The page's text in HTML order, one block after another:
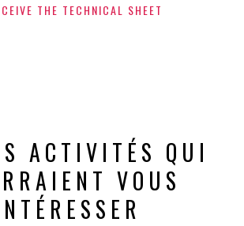
THE TECHNICAL SHEET
ACTIVITÉS QUI
VOUS